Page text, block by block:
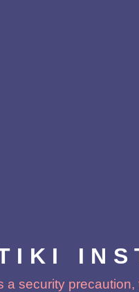
a security